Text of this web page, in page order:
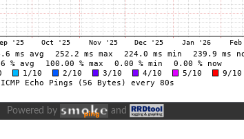
Powered by and